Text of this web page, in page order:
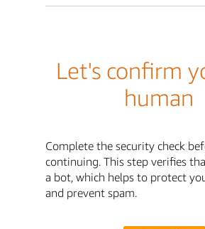
Let's confirm
human
Complete the security check
continuing. This step verifies
a bot, which helps to protect
and prevent spam.